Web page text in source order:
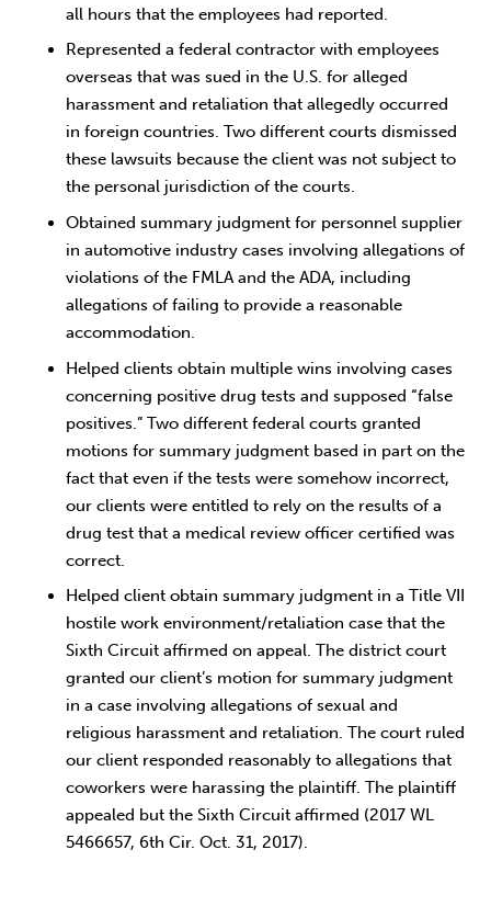
all hours that the employees had reported.
Represented a federal contractor with employees
overseas that was sued in the U.S. for alleged
harassment and retaliation that allegedly occurred
in foreign countries. Two different courts dismissed
these lawsuits because the client was not subject to
the personal jurisdiction of the courts.
Obtained summary judgment for personnel supplier
in automotive industry cases involving allegations of
violations of the FMLA and the ADA, including
allegations of failing to provide a reasonable
accommodation.
Helped clients obtain multiple wins involving cases
concerning positive drug tests and supposed “false
positives.” Two different federal courts granted
motions for summary judgment based in part on the
fact that even if the tests were somehow incorrect,
our clients were entitled to rely on the results of a
drug test that a medical review officer certified was
correct.
Helped client obtain summary judgment in a Title VII
hostile work environment/retaliation case that the
Sixth Circuit affirmed on appeal. The district court
granted our client’s motion for summary judgment
in a case involving allegations of sexual and
religious harassment and retaliation. The court ruled
our client responded reasonably to allegations that
coworkers were harassing the plaintiff. The plaintiff
appealed but the Sixth Circuit affirmed (2017 WL
5466657, 6th Cir. Oct. 31, 2017).